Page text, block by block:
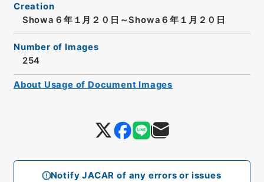
Notify JACAR of any errors or issues
Creation
Showa６年１月２０日～Showa６年１月２０日
Number of Images
254
About Usage of Document Images